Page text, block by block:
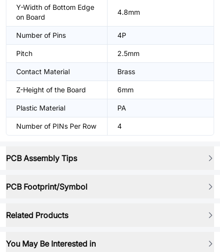
Y-Width of Bottom Edge
on Board
4.8mm
Number of Pins 4P
Pitch 2.5mm
Contact Material Brass
Z-Height of the Board 6mm
Plastic Material PA
Number of PINs Per Row 4
PCB Assembly Tips
PCB Footprint/Symbol
Related Products
You May Be Interested in